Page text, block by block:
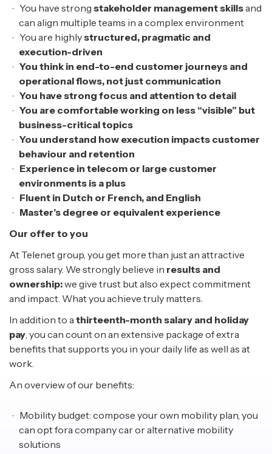
You have strong stakeholder management skillsand
can align multiple teams in a complex environment
You are highlystructured, pragmatic and
execution-driven
You think in end-to-end customer journeys and
operational flows, not just communication
You have strong focus and attention to detail
You are comfortable working on less “visible” but
business-critical topics
You understand how execution impacts customer
behaviour and retention
Experience in telecom or large customer
environments is a plus
Fluent in Dutch or French, and English
Master’s degree or equivalent experience
Our offer to you
At Telenet group, you get more than just an attractive
gross salary. We strongly believe in results and
ownership:we give trust but also expect commitment
and impact. What you achieve truly matters.
In addition to athirteenth-month salary and holiday
pay, you can count on an extensive package of extra
benefits that supports you in your daily life as well as at
work.
An overview of our benefits:
Mobility budget: compose your own mobility plan, you
can opt fora company car or alternative mobility
solutions